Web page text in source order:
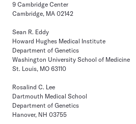
9 Cambridge Center
Cambridge, MA 02142
Sean R. Eddy
Howard Hughes Medical Institute
Department of Genetics
Washington University School of Medicine
St. Louis, MO 63110
Rosalind C. Lee
Dartmouth Medical School
Department of Genetics
Hanover, NH 03755